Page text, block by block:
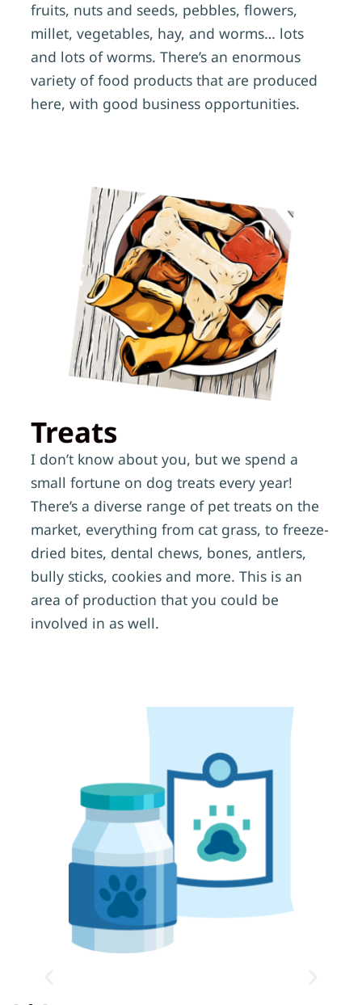
fruits, nuts and seeds, pebbles, flowers,
millet, vegetables, hay, and worms… lots
and lots of worms. There’s an enormous
variety of food products that are produced
here, with good business opportunities.
Treats
I don’t know about you, but we spend a
small fortune on dog treats every year!
There’s a diverse range of pet treats on the
market, everything from cat grass, to freeze-
dried bites, dental chews, bones, antlers,
bully sticks, cookies and more. This is an
area of production that you could be
involved in as well.